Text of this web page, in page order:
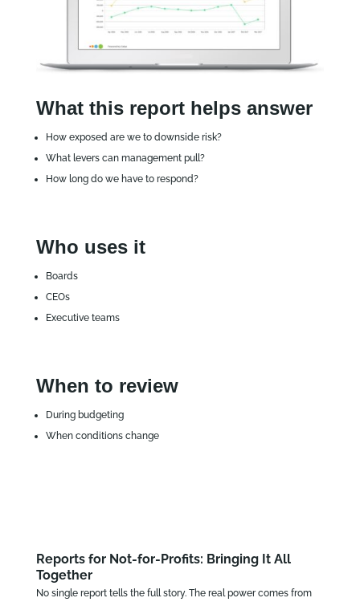
What this report helps answer
How exposed are we to downside risk?
What levers can management pull?
How long do we have to respond?
Who uses it
Boards
CEOs
Executive teams
When to review
During budgeting
When conditions change
Reports for Not-for-Profits: Bringing It All
Together
No single report tells the full story. The real power comes from